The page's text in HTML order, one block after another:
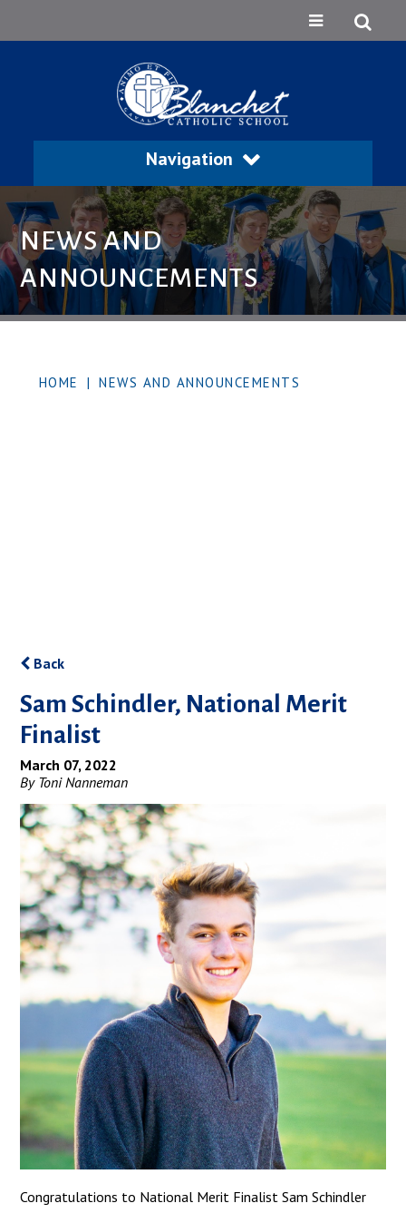
Navigation
NEWS AND
ANNOUNCEMENTS
HOME | NEWS AND ANNOUNCEMENTS
Back
Sam Schindler, National Merit
Finalist
March 07, 2022
By Toni Nanneman
Congratulations to National Merit Finalist Sam Schindler